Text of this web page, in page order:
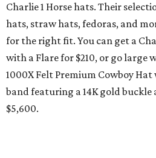
Charlie 1 Horse hats. Their
hats, straw hats, fedoras, and
for the right fit. You can get a
with a Flare for $210, or go large
1000X Felt Premium Cowboy
band featuring a 14K gold buckle
$5,600.